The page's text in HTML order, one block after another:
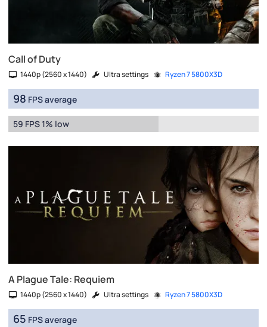
Call of Duty
1440p (2560 x 1440) Ultra settings Ryzen 7 5800X3D
98 FPS average
59 FPS 1% low
A Plague Tale: Requiem
1440p (2560 x 1440) Ultra settings Ryzen 7 5800X3D
65 FPS average